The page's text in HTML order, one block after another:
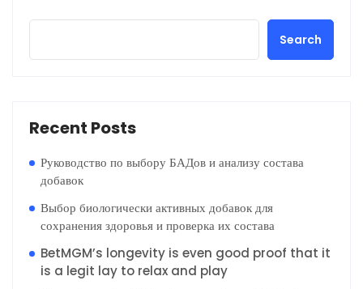
Search
Recent Posts
Руководство по выбору БАДов и анализу состава
добавок
Выбор биологически активных добавок для
сохранения здоровья и проверка их состава
BetMGM’s longevity is even good proof that it
is a legit lay to relax and play